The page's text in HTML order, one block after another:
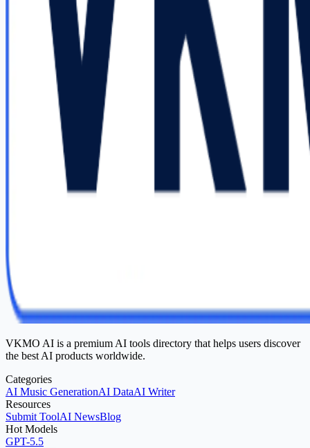
VKMO AI is a premium AI tools directory that helps users discover
the best AI products worldwide.
Categories
AI Music GenerationAI DataAI Writer
Resources
Submit ToolAI NewsBlog
Hot Models
GPT-5.5